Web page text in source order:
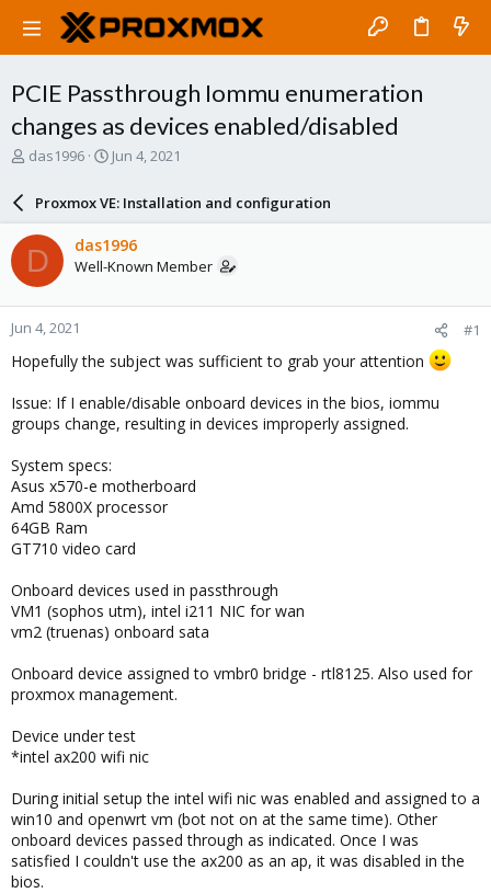
PCIE Passthrough Iommu enumeration
changes as devices enabled/disabled
T
a
d
s
t
a
r
e
das1996
S
a
r
d
a
e
Jun 4, 2021
Proxmox VE: Installation and configuration
D das1996
Well-Known Member
Jun 4, 2021 #1
Hopefully the subject was sufficient to grab your attention
Issue: If I enable/disable onboard devices in the bios, iommu
groups change, resulting in devices improperly assigned.
System specs:
Asus x570-e motherboard
Amd 5800X processor
64GB Ram
GT710 video card
Onboard devices used in passthrough
VM1 (sophos utm), intel i211 NIC for wan
vm2 (truenas) onboard sata
Onboard device assigned to vmbr0 bridge - rtl8125. Also used for
proxmox management.
Device under test
*intel ax200 wifi nic
During initial setup the intel wifi nic was enabled and assigned to a
win10 and openwrt vm (bot not on at the same time). Other
onboard devices passed through as indicated. Once I was
satisfied I couldn't use the ax200 as an ap, it was disabled in the
bios.